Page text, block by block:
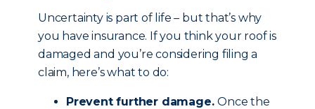
Uncertainty is part of life – but that’s why
you have insurance. If you think your roof is
damaged and you’re considering filing a
claim, here’s what to do:
Prevent further damage.Once the